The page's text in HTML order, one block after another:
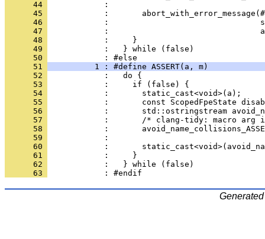
      44
:
      45
:
      46
:
      47
:
      48
:     }
      49
            :   } while (false)
      50
            : #else
      51
1 : #define ASSERT(a, m)
      52
:   do {
      53
:     if (false) {
      54
:       static_cast<void>(a);
      55
:       const ScopedFpeState
      56
:       std::ostringstream
      57
:       /* clang-tidy: macro arg
      58
:
      59
:
      60
:
      61
:     }
      62
            :   } while (false)
      63
            : #endif